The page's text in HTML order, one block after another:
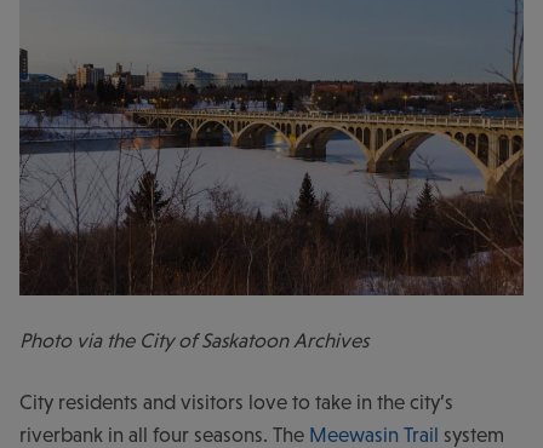
Photo via the City of Saskatoon Archives
City residents and visitors love to take in the city’s
riverbank in all four seasons. The Meewasin Trail system